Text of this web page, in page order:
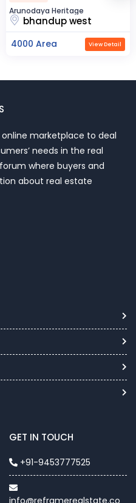
Heritage
west
View Detail 23000
online marketplace to deal
needs in the real
where buyers and
about real estate
GET IN TOUCH
+91-9453777525
info@reframerealstate.co